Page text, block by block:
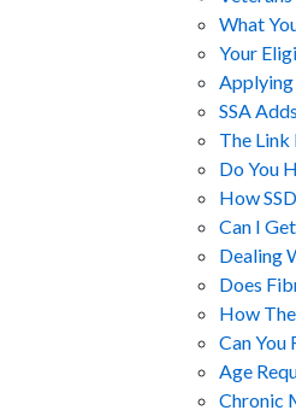
What
Your
Applying
SSA
The Link
Do You
How
Can I
Dealing
Does
How
Can You
Age
Chronic